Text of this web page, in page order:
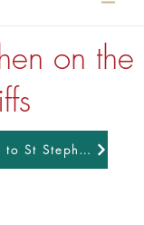
on the
Make a donation to St Stephens